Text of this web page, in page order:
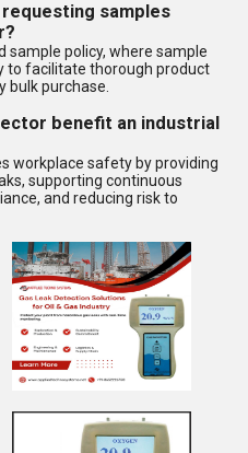
samples
sample policy, where sample
to facilitate thorough product
bulk purchase.
benefit an industrial
workplace safety by providing
supporting continuous
and reducing risk to